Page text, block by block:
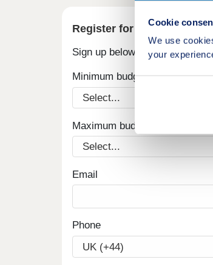
Cookie
We use
your
Register for alerts in
Sign up below to be the first to
Minimum budget
Maximum budget
Email
Phone